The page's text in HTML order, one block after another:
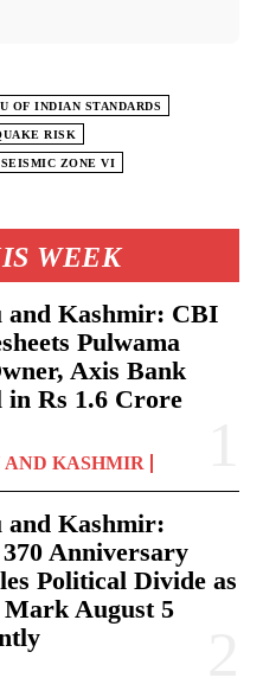
WEEK
and Kashmir: CBI
Pulwama
Axis Bank
in Rs 1.6 Crore
KASHMIR
and Kashmir:
Anniversary
Political Divide as
Mark August 5
OF INDIAN STANDARDS
RISK
SEISMIC ZONE VI